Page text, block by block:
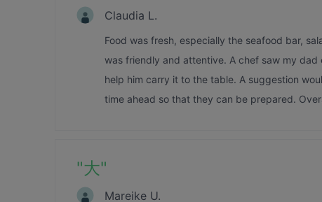
Claudia L.
Food was fresh, especially the seafood bar,
was friendly and attentive. A chef saw my
help him carry it to the table. A suggestion
time ahead so that they can be prepared.
"大"
Mareike U.